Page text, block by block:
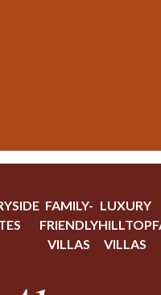
FAMILY-
FRIENDLY
VILLAS
LUXURY
HILLTOP
VILLAS